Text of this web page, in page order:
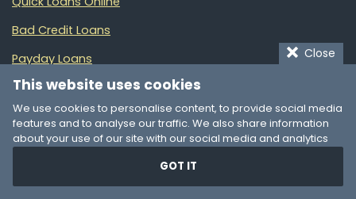
Bad Credit Loans
Payday Loans
Car Finance
Pawn My Car
Debt Consolidation
Close
This website uses cookies
We use cookies to personalise content, to provide social media
features and to analyse our traffic. We also share information
about your use of our site with our social media and analytics
provided to them or that they’ve collected from your use of their
services. You consent to our cookies if you continue to use our
GOT IT